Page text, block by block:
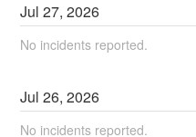
Jul27,2026
No incidents reported.
Jul26,2026
No incidents reported.